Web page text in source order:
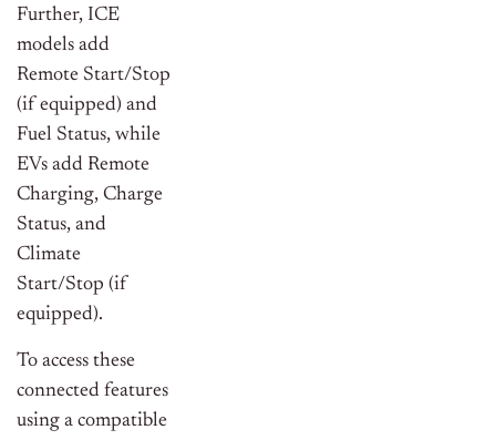
Further, ICE
models add
Remote Start/Stop
(if equipped) and
Fuel Status, while
EVs add Remote
Charging, Charge
Status, and
Climate
Start/Stop (if
equipped).
To access these
connected features
using a compatible